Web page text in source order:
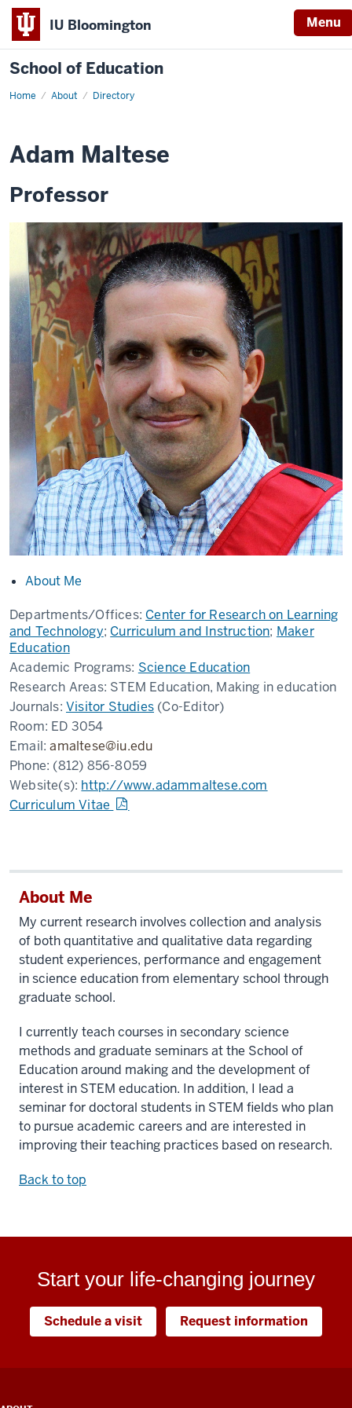
IU Bloomington Menu
School of Education
Home About Directory
Adam Maltese
Professor
About Me
Departments/Offices: Center for Research on Learning
and Technology; Curriculum and Instruction; Maker
Education
Academic Programs: Science Education
Research Areas: STEM Education, Making in education
Journals: Visitor Studies (Co-Editor)
Room: ED 3054
Email:amaltese@iu.edu
Phone: (812) 856-8059
Website(s): http://www.adammaltese.com
Curriculum Vitae
About Me
My current research involves collection and analysis
of both quantitative and qualitative data regarding
student experiences, performance and engagement
in science education from elementary school through
graduate school.
I currently teach courses in secondary science
methods and graduate seminars at the School of
Education around making and the development of
interest in STEM education. In addition, I lead a
seminar for doctoral students in STEM fields who plan
to pursue academic careers and are interested in
improving their teaching practices based on research.
Back to top
Start your life-changing journey
Schedule a visit Request information